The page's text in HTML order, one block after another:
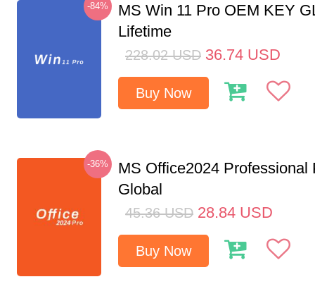
-84%
MS Win 11 Pro OEM KEY
Lifetime
228.02 USD 36.74 USD
Buy Now
-36%
MS Office2024 Professional
Global
45.36 USD 28.84 USD
Buy Now